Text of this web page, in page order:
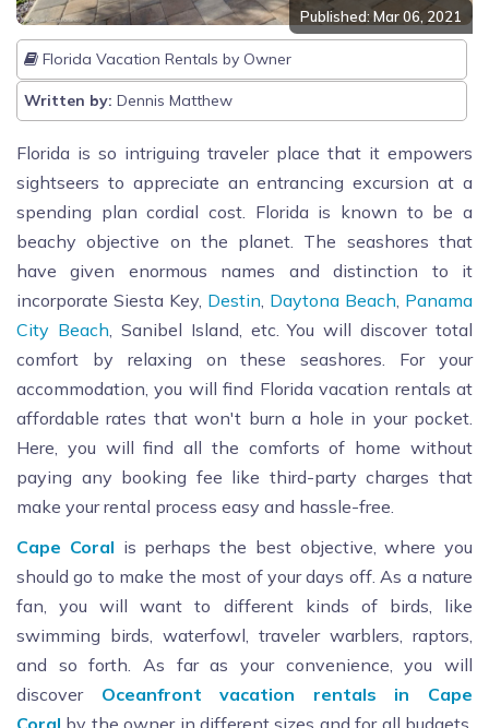
Published: Mar 06, 2021
Florida Vacation Rentals by Owner
Written by: Dennis Matthew
Florida is so intriguing traveler place that it empowers
sightseers to appreciate an entrancing excursion at a
spending plan cordial cost. Florida is known to be a
beachy objective on the planet. The seashores that
have given enormous names and distinction to it
incorporate Siesta Key, Destin, Daytona Beach, Panama
City Beach, Sanibel Island, etc. You will discover total
comfort by relaxing on these seashores. For your
accommodation, you will find Florida vacation rentals at
affordable rates that won't burn a hole in your pocket.
Here, you will find all the comforts of home without
paying any booking fee like third-party charges that
make your rental process easy and hassle-free.
Cape Coral is perhaps the best objective, where you
should go to make the most of your days off. As a nature
fan, you will want to different kinds of birds, like
swimming birds, waterfowl, traveler warblers, raptors,
and so forth. As far as your convenience, you will
discover Oceanfront vacation rentals in Cape